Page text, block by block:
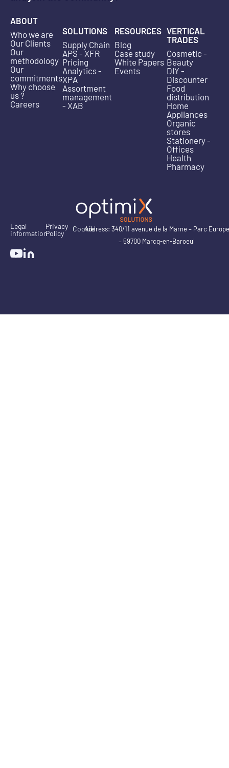
ABOUT
Who we are
Our Clients
Our
methodology
Our
commitments
Why choose
us ?
Careers
SOLUTIONS
Supply Chain
APS - XFR
Pricing
Analytics -
XPA
Assortment
management
- XAB
RESOURCES
Blog
Case study
White Papers
Events
VERTICAL
TRADES
Cosmetic -
Beauty
DIY -
Discounter
Food
distribution
Home
Appliances
Organic
stores
Stationery -
Offices
Health
Pharmacy
Legal
information
Privacy
Policy
CookieAddress: 340/11 avenue de la Marne – Parc Europe
– 59700 Marcq-en-Baroeul